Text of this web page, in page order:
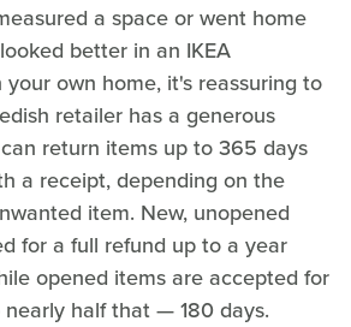
a space or went home
better in an IKEA
own home, it's reassuring to
retailer has a generous
return items up to 365 days
a receipt, depending on the
item. New, unopened
for a full refund up to a year
opened items are accepted for
half that — 180 days.